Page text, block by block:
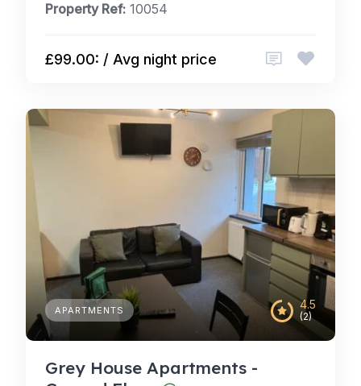
Property Ref: 10054
£99.00: / Avg night price
4.5
(2)
APARTMENTS
Grey House Apartments -